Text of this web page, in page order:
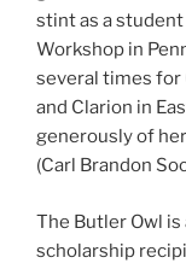
stint as a
Workshop in
several times for
and Clarion in
generously of
(Carl Brandon
The Butler Owl
scholarship